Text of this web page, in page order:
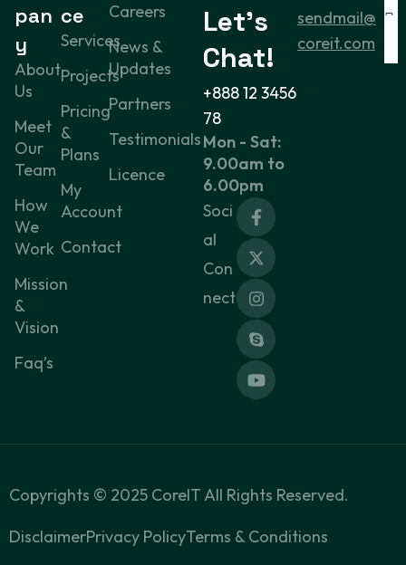
pan
y
About
Us
Meet
Our
Team
How
We
Work
Mission
&
Vision
Faq’s
ce
Services
Projects
Pricing
&
Plans
My
Account
Contact
Careers
News &
Updates
Partners
Testimonials
Licence
Let’s
Chat!
Mon - Sat:
9.00am to
6.00pm
+888 12 3456
78
Soci
al
Con
nect
sendmail@
coreit.com
Copyrights © 2025 CoreIT All Rights Reserved.
DisclaimerPrivacy PolicyTerms & Conditions